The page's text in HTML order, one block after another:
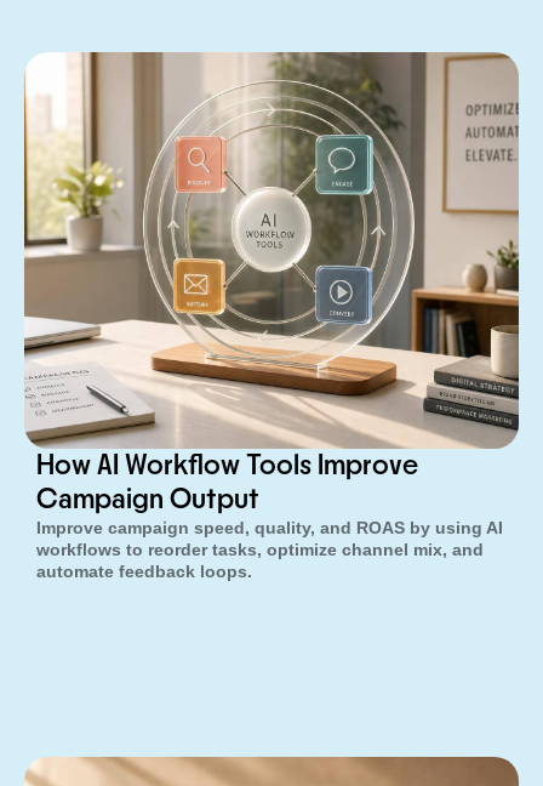
How AI Workflow Tools Improve
Campaign Output
Improve campaign speed, quality, and ROAS by using AI
workflows to reorder tasks, optimize channel mix, and
automate feedback loops.